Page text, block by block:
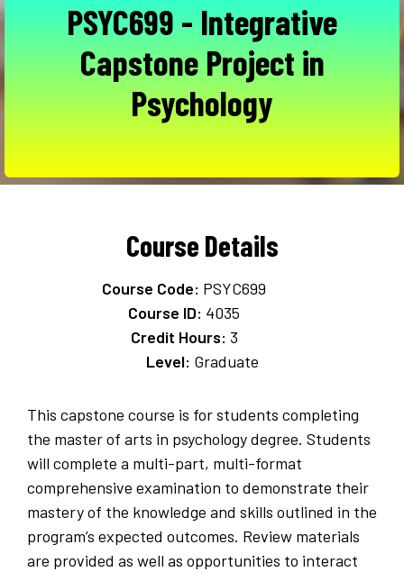
PSYC699 - Integrative
Capstone Project in
Psychology
Course Details
Course Code: PSYC699
Course ID: 4035
Credit Hours: 3
Level: Graduate
This capstone course is for students completing
the master of arts in psychology degree. Students
will complete a multi-part, multi-format
comprehensive examination to demonstrate their
mastery of the knowledge and skills outlined in the
program’s expected outcomes. Review materials
are provided as well as opportunities to interact